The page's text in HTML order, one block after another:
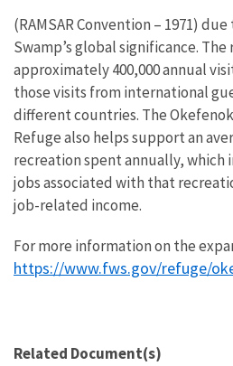
(RAMSAR Convention – 1971)
Swamp’s global significance.
approximately 400,000 annual
those visits from international
different countries. The
Refuge also helps support an
recreation spent annually, which
jobs associated with that
job-related income.
For more information on the
https://www.fws.gov/refuge/
Related Document(s)